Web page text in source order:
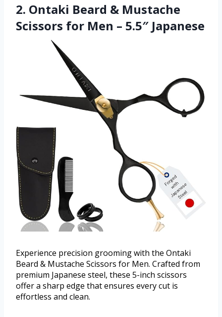
2. Ontaki Beard & Mustache
Scissors for Men – 5.5″ Japanese
Experience precision grooming with the Ontaki
Beard & Mustache Scissors for Men. Crafted from
premium Japanese steel, these 5-inch scissors
offer a sharp edge that ensures every cut is
effortless and clean.